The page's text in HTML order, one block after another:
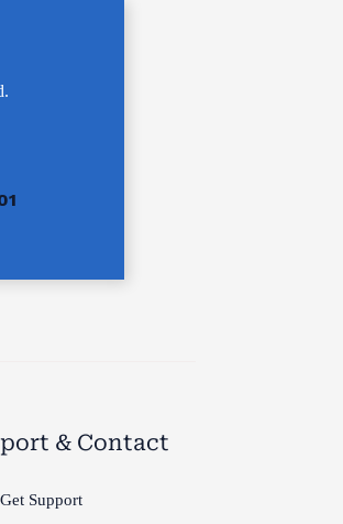
& Contact
Get Support